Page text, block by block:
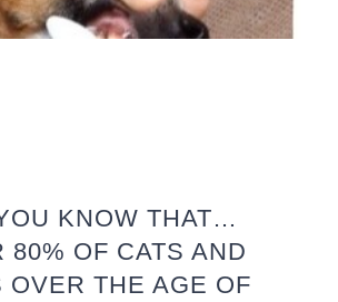
KNOW THAT…
80% OF CATS AND
OVER THE AGE OF